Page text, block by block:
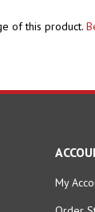
of this product.
My